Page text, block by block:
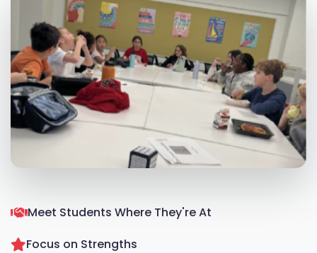
Meet Students Where They're At
Focus on Strengths